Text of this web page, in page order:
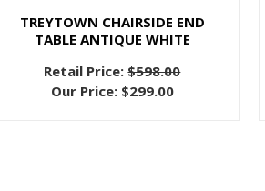
TREYTOWN CHAIRSIDE END
TABLE ANTIQUE WHITE
Retail Price:$598.00
Our Price: $299.00